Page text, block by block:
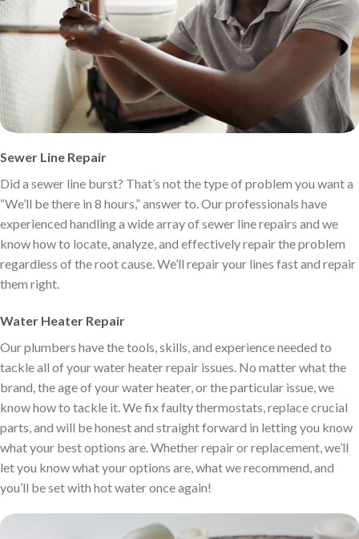
Sewer Line Repair
Did a sewer line burst? That’s not the type of problem you want a
“We’ll be there in 8 hours,” answer to. Our professionals have
experienced handling a wide array of sewer line repairs and we
know how to locate, analyze, and effectively repair the problem
regardless of the root cause. We’ll repair your lines fast and repair
them right.
Water Heater Repair
Our plumbers have the tools, skills, and experience needed to
tackle all of your water heater repair issues. No matter what the
brand, the age of your water heater, or the particular issue, we
know how to tackle it. We fix faulty thermostats, replace crucial
parts, and will be honest and straight forward in letting you know
what your best options are. Whether repair or replacement, we’ll
let you know what your options are, what we recommend, and
you’ll be set with hot water once again!